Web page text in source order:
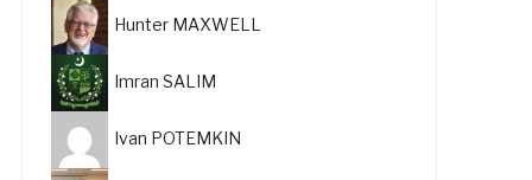
Hunter MAXWELL
Imran SALIM
Ivan POTEMKIN